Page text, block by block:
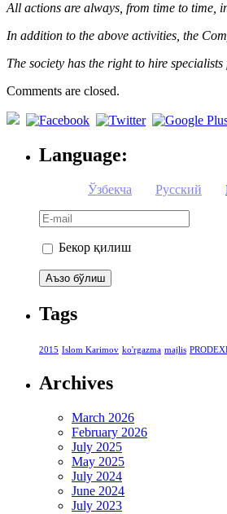
All actions are always, from time to time,
In addition to the above activities, the
The society has the right to hire
Comments are closed.
Language:
Ўзбекча Русский
Бекор қилиш
Tags
2015 Islom Karimov ko'rgazma majlis
Archives
March 2026
February 2026
July 2025
May 2025
July 2024
June 2024
July 2023